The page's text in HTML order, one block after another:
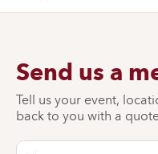
Send us a
Tell us your event,
back to you with a